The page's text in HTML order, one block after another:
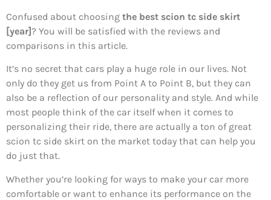
Confused about choosing the best scion tc side skirt
[year]? You will be satisfied with the reviews and
comparisons in this article.
It’s no secret that cars play a huge role in our lives. Not
only do they get us from Point A to Point B, but they can
also be a reflection of our personality and style. And while
most people think of the car itself when it comes to
personalizing their ride, there are actually a ton of great
scion tc side skirt on the market today that can help you
do just that.
Whether you’re looking for ways to make your car more
comfortable or want to enhance its performance on the